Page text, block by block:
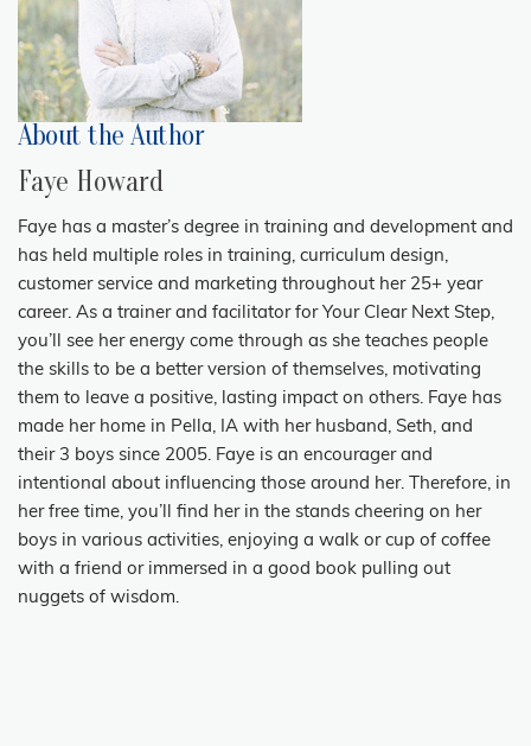
About the Author
Faye Howard
Faye has a master’s degree in training and development and
has held multiple roles in training, curriculum design,
customer service and marketing throughout her 25+ year
career. As a trainer and facilitator for Your Clear Next Step,
you’ll see her energy come through as she teaches people
the skills to be a better version of themselves, motivating
them to leave a positive, lasting impact on others. Faye has
made her home in Pella, IA with her husband, Seth, and
their 3 boys since 2005. Faye is an encourager and
intentional about influencing those around her. Therefore, in
her free time, you’ll find her in the stands cheering on her
boys in various activities, enjoying a walk or cup of coffee
with a friend or immersed in a good book pulling out
nuggets of wisdom.